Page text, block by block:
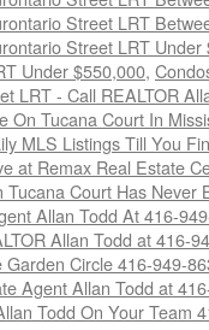
Street LRT
Street LRT Under
Under $550,000,
LRT - Call REALTOR
On Tucana Court In
MLS Listings Till You
at Remax Real Estate
Court Has
Allan Todd At 416-
Allan Todd at 416-
Circle 416-949-
Agent Allan Todd at
Todd On Your Team